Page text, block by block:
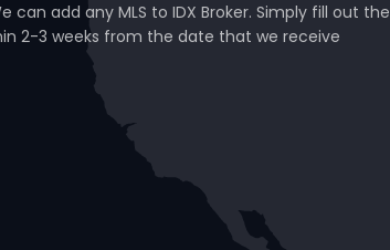
add any MLS to IDX Broker. Simply fill out the
2-3 weeks from the date that we receive